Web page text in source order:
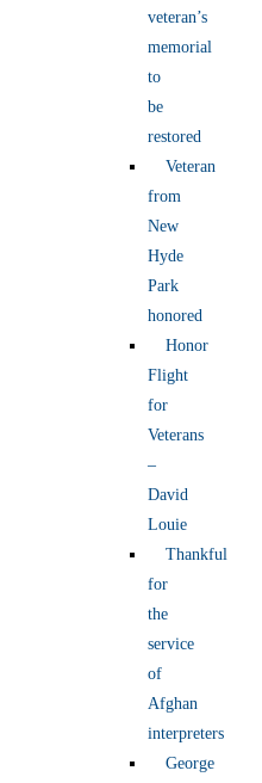
veteran’s
memorial
to
be
restored
Veteran
from
New
Hyde
Park
honored
Honor
Flight
for
Veterans
–
David
Louie
Thankful
for
the
service
of
Afghan
interpreters
George